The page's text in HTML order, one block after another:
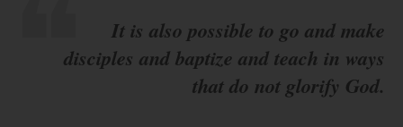
It is also possible to go and make
disciples and baptize and teach in ways
that do not glorify God.